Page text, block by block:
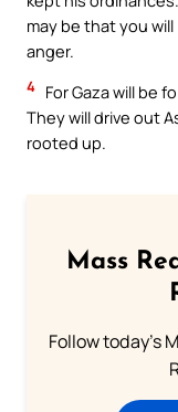
may be that you will
anger.
4 For Gaza will be
They will drive out
rooted up.
Mass
Follow today's